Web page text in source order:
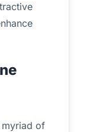
myriad of